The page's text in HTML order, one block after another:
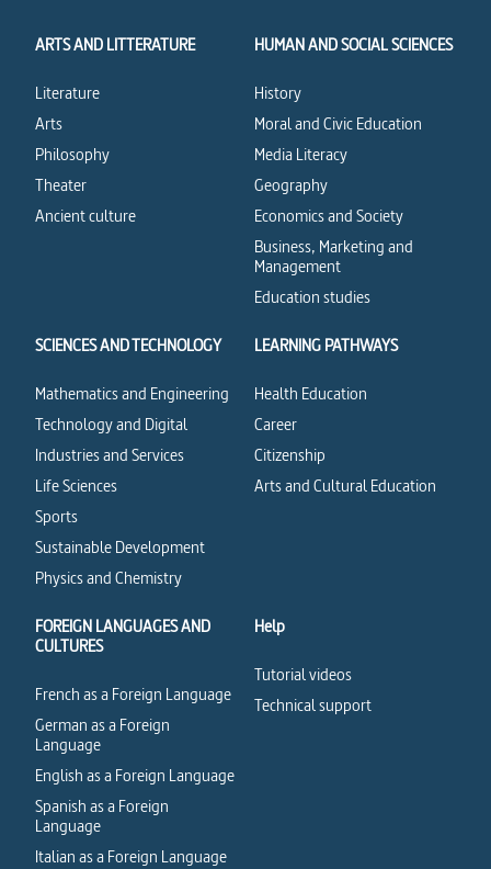
ARTS AND LITTERATURE
Literature
Arts
Philosophy
Theater
Ancient culture
HUMAN AND SOCIAL SCIENCES
History
Moral and Civic Education
Media Literacy
Geography
Economics and Society
Business, Marketing and
Management
Education studies
SCIENCES AND TECHNOLOGY
Mathematics and Engineering
Technology and Digital
Industries and Services
Life Sciences
Sports
Sustainable Development
Physics and Chemistry
LEARNING PATHWAYS
Health Education
Career
Citizenship
Arts and Cultural Education
FOREIGN LANGUAGES AND
CULTURES
French as a Foreign Language
German as a Foreign
Language
English as a Foreign Language
Spanish as a Foreign
Language
Italian as a Foreign Language
Help
Tutorial videos
Technical support